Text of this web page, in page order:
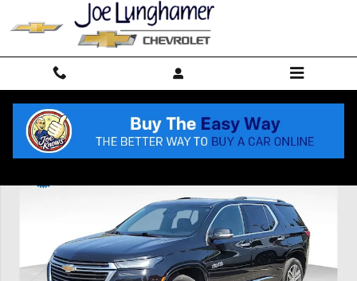
Skip to main content
Used 2023 Chevrolet Traverse High Country SUV Photo 1 of 37